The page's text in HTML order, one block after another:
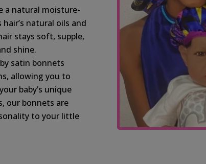
a natural moisture-
natural oils and
stays soft, supple,
shine.
satin bonnets
allowing you to
baby’s unique
our bonnets are
to your little